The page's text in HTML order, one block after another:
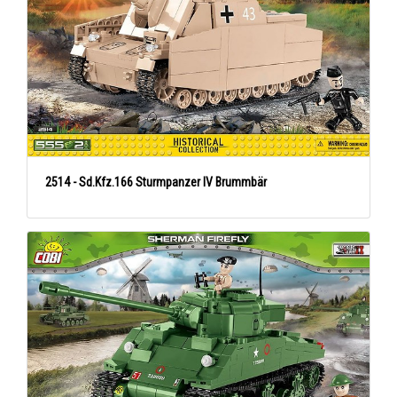
2514 - Sd.Kfz.166 Sturmpanzer IV Brummbär